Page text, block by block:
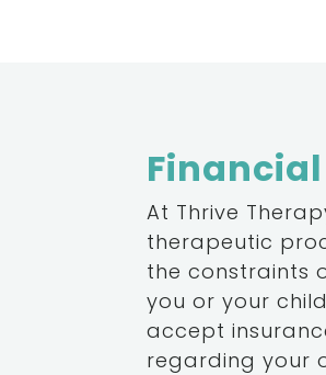
At Thrive
therapeutic
the constraints
you or your
accept
regarding your